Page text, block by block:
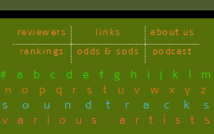
reviewers links
about us
rankings
odds & sods podcast
# a b c d e f g h i j k l m
n o p q r s t u v w x y z
soundtracks
various artists